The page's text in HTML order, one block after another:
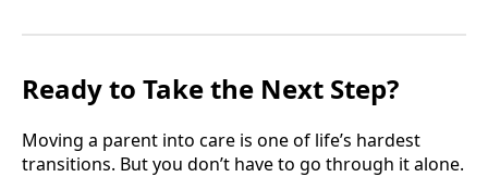
Ready to Take the Next Step?
Moving a parent into care is one of life’s hardest
transitions. But you don’t have to go through it alone.